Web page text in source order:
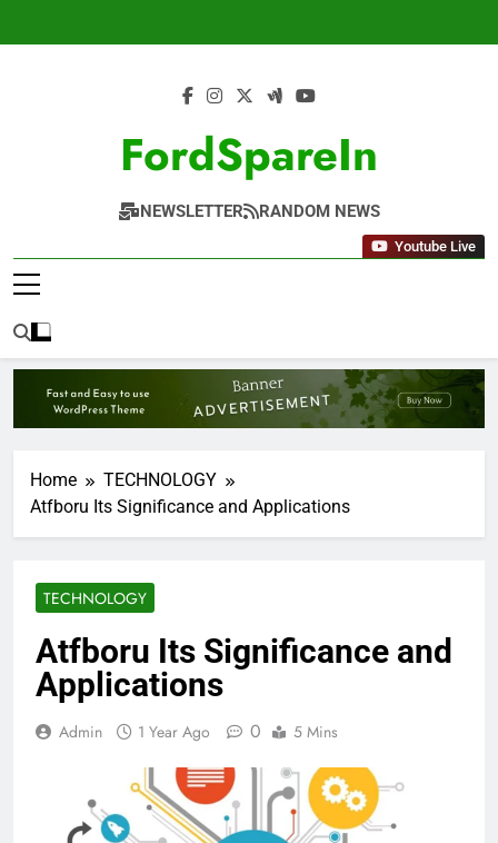
FordSpareIn
NEWSLETTER RANDOM NEWS
Youtube Live
Home
TECHNOLOGY
Atfboru Its Significance and Applications
TECHNOLOGY
Atfboru Its Significance and
Applications
Admin 1 Year Ago 0 5 Mins